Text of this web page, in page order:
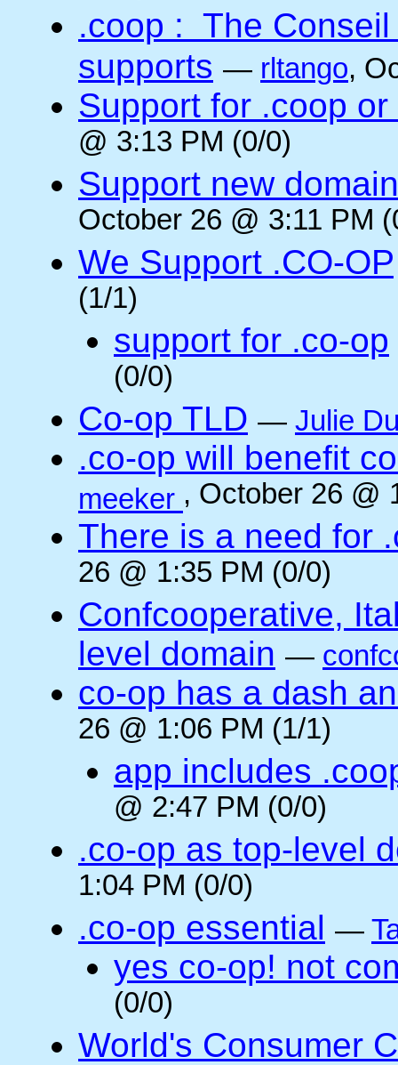
.coop : The
supports — rltango,
Support for .coop
@ 3:13 PM (0/0)
Support new
October 26 @ 3:11 PM
We Support .CO-OP
(1/1)
support for .co-op
(0/0)
Co-op TLD — Julie
.co-op will benefit
meeker , October 26 @
There is a need for
26 @ 1:35 PM (0/0)
Confcooperative,
level domain —
co-op has a dash
26 @ 1:06 PM (1/1)
app includes
@ 2:47 PM (0/0)
.co-op as top-level
1:04 PM (0/0)
.co-op essential —
yes co-op! not
(0/0)
World's Consumer